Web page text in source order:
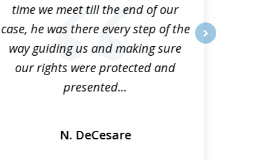
time we meet till the end of our
case, he was there every step of the
way guiding us and making sure
our rights were protected and
presented...
N. DeCesare